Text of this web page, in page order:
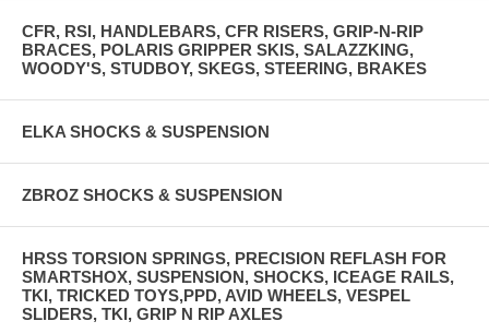
CFR, RSI, HANDLEBARS, CFR RISERS, GRIP-N-RIP
BRACES, POLARIS GRIPPER SKIS, SALAZZKING,
WOODY'S, STUDBOY, SKEGS, STEERING, BRAKES
ELKA SHOCKS & SUSPENSION
ZBROZ SHOCKS & SUSPENSION
HRSS TORSION SPRINGS, PRECISION REFLASH FOR
SMARTSHOX, SUSPENSION, SHOCKS, ICEAGE RAILS,
TKI, TRICKED TOYS,PPD, AVID WHEELS, VESPEL
SLIDERS, TKI, GRIP N RIP AXLES